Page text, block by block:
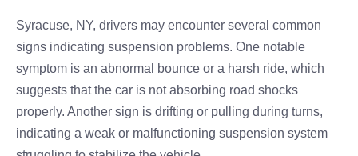
Syracuse, NY, drivers may encounter several common
signs indicating suspension problems. One notable
symptom is an abnormal bounce or a harsh ride, which
suggests that the car is not absorbing road shocks
properly. Another sign is drifting or pulling during turns,
indicating a weak or malfunctioning suspension system